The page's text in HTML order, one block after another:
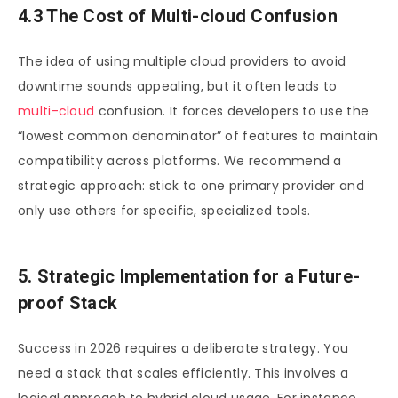
4.3 The Cost of Multi-cloud Confusion
The idea of using multiple cloud providers to avoid
downtime sounds appealing, but it often leads to
multi-cloud confusion. It forces developers to use the
“lowest common denominator” of features to maintain
compatibility across platforms. We recommend a
strategic approach: stick to one primary provider and
only use others for specific, specialized tools.
5. Strategic Implementation for a Future-
proof Stack
Success in 2026 requires a deliberate strategy. You
need a stack that scales efficiently. This involves a